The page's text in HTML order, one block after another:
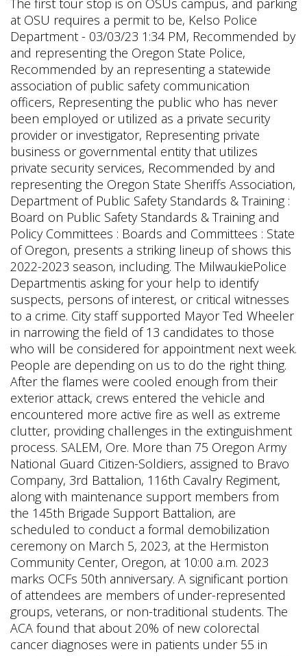
The first tour stop is on OSUs campus, and parking
at OSU requires a permit to be, Kelso Police
Department - 03/03/23 1:34 PM, Recommended by
and representing the Oregon State Police,
Recommended by an representing a statewide
association of public safety communication
officers, Representing the public who has never
been employed or utilized as a private security
provider or investigator, Representing private
business or governmental entity that utilizes
private security services, Recommended by and
representing the Oregon State Sheriffs Association,
Department of Public Safety Standards & Training :
Board on Public Safety Standards & Training and
Policy Committees : Boards and Committees : State
of Oregon, presents a striking lineup of shows this
2022-2023 season, including. The MilwaukiePolice
Departmentis asking for your help to identify
suspects, persons of interest, or critical witnesses
to a crime. City staff supported Mayor Ted Wheeler
in narrowing the field of 13 candidates to those
who will be considered for appointment next week.
People are depending on us to do the right thing.
After the flames were cooled enough from their
exterior attack, crews entered the vehicle and
encountered more active fire as well as extreme
clutter, providing challenges in the extinguishment
process. SALEM, Ore. More than 75 Oregon Army
National Guard Citizen-Soldiers, assigned to Bravo
Company, 3rd Battalion, 116th Cavalry Regiment,
along with maintenance support members from
the 145th Brigade Support Battalion, are
scheduled to conduct a formal demobilization
ceremony on March 5, 2023, at the Hermiston
Community Center, Oregon, at 10:00 a.m. 2023
marks OCFs 50th anniversary. A significant portion
of attendees are members of under-represented
groups, veterans, or non-traditional students. The
ACA found that about 20% of new colorectal
cancer diagnoses were in patients under 55 in